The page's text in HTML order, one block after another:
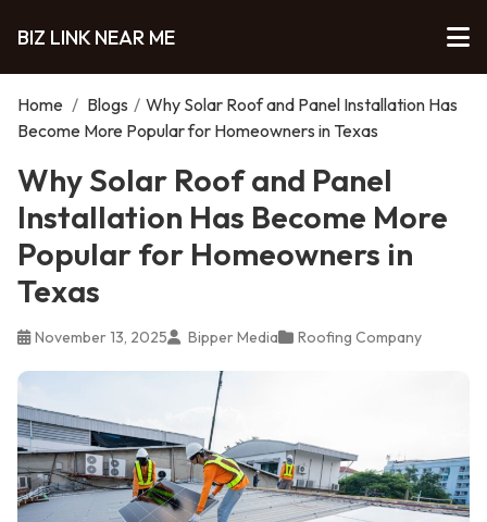
BIZ LINK NEAR ME
Home / Blogs / Why Solar Roof and Panel Installation Has
Become More Popular for Homeowners in Texas
Why Solar Roof and Panel
Installation Has Become More
Popular for Homeowners in
Texas
November 13, 2025 Bipper Media Roofing Company